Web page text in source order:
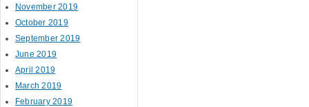
November 2019
October 2019
September 2019
June 2019
April 2019
March 2019
February 2019